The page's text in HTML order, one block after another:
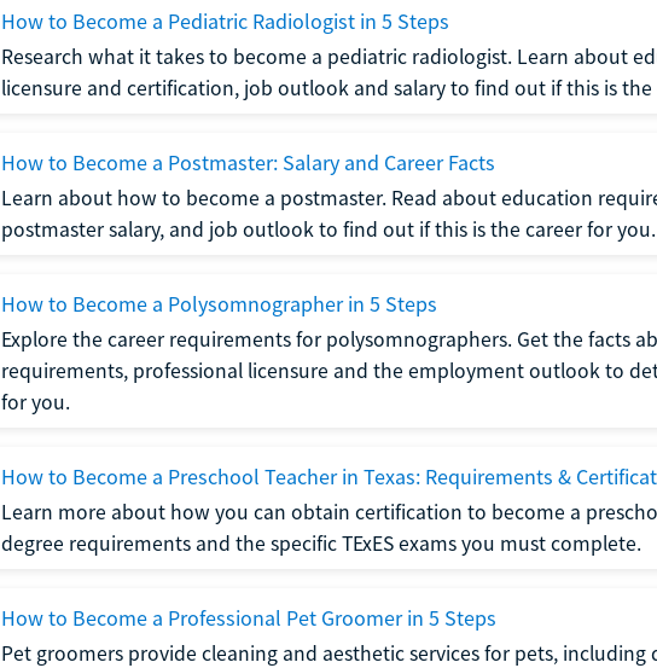
How to Become a Pediatric Radiologist in 5 Steps
Research what it takes to become a pediatric radiologist. Learn about
licensure and certification, job outlook and salary to find out if this is the
How to Become a Postmaster: Salary and Career Facts
Learn about how to become a postmaster. Read about education
postmaster salary, and job outlook to find out if this is the career for you.
How to Become a Polysomnographer in 5 Steps
Explore the career requirements for polysomnographers. Get the facts
requirements, professional licensure and the employment outlook to
for you.
How to Become a Preschool Teacher in Texas: Requirements &
Learn more about how you can obtain certification to become a
degree requirements and the specific TExES exams you must complete.
How to Become a Professional Pet Groomer in 5 Steps
Pet groomers provide cleaning and aesthetic services for pets, including